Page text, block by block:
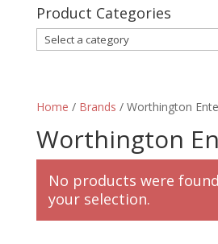
Product Categories
Home / Brands / Worthington
Worthington
No products were
your selection.